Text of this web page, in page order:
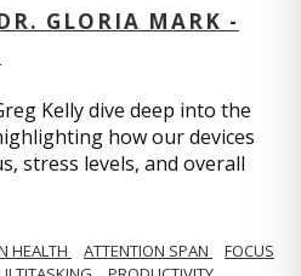
GLORIA MARK -
Kelly dive deep into the
how our devices
stress levels, and overall
HEALTH ATTENTION SPAN
FOCUS